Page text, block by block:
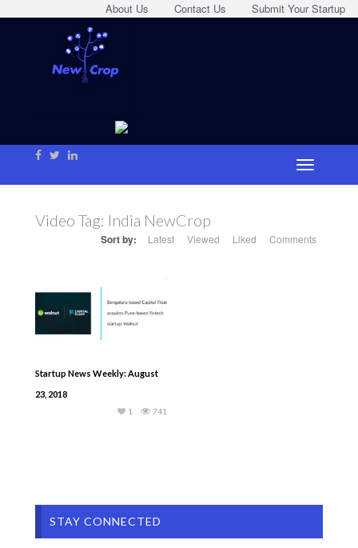
Submit Your Startup
Contact Us
About Us
Video Tag: India NewCrop
Sort by: Latest Viewed Liked Comments
Startup News Weekly: August
23, 2018
741
1
STAY CONNECTED